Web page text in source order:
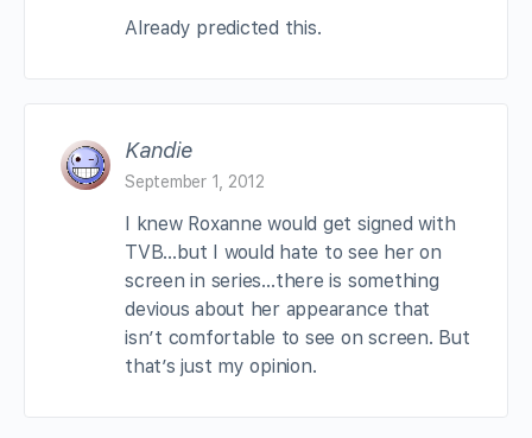
Already predicted this.
Kandie
September 1, 2012
I knew Roxanne would get signed with
TVB…but I would hate to see her on
screen in series…there is something
devious about her appearance that
isn’t comfortable to see on screen. But
that’s just my opinion.